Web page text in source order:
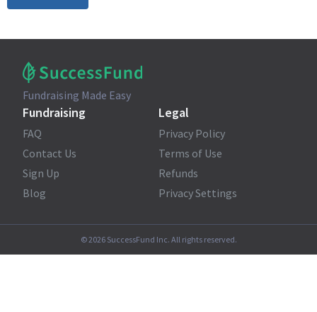
Fundraising Made Easy
Fundraising
FAQ
Contact Us
Sign Up
Blog
Legal
Privacy Policy
Terms of Use
Refunds
Privacy Settings
©2026SuccessFund Inc. All rights reserved.